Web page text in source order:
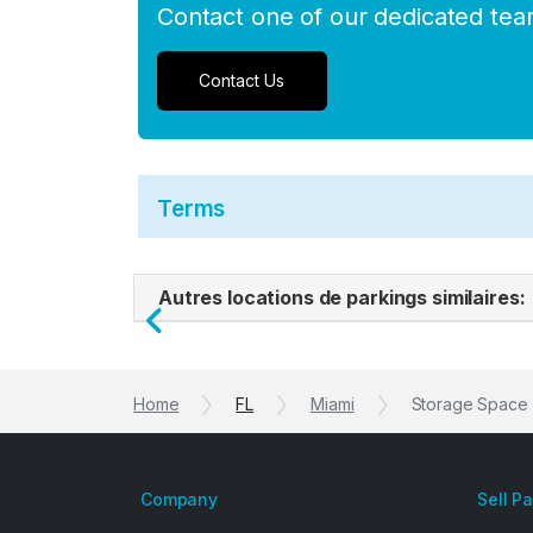
Contact one of our dedicated
Contact Us
Terms
Autres locations de parkings similaires:
Previous
Home FL Miami Storage
Company Sell